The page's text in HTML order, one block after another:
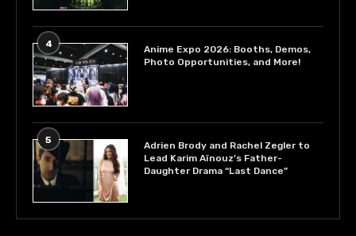
4
Anime Expo 2026: Booths, Demos,
Photo Opportunities, and More!
5
Adrien Brody and Rachel Zegler to
Lead Karim Aïnouz’s Father-
Daughter Drama “Last Dance”